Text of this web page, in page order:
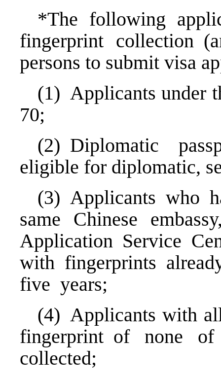
*The following
fingerprint collection
persons to submit visa
(1) Applicants under
70;
(2) Diplomatic
eligible for diplomatic,
(3) Applicants who
same Chinese
Application Service
with fingerprints
five years;
(4) Applicants with
fingerprint of none
collected;